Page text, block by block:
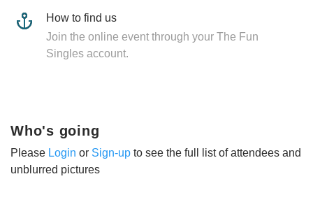
How to find us
Join the online event through your The Fun
Singles account.
Who's going
Please Login or Sign-up to see the full list of attendees and
unblurred pictures